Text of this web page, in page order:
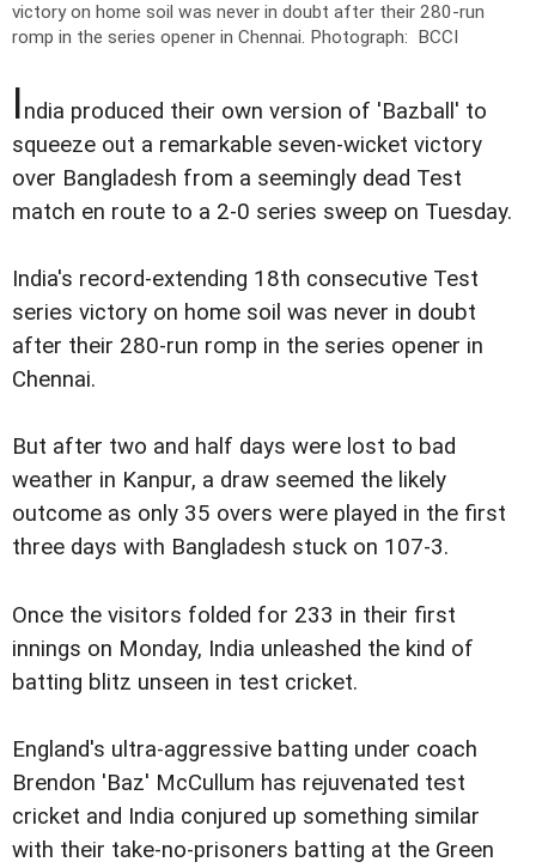
victory on home soil was never in doubt after their 280-run
romp in the series opener in Chennai. Photograph: BCCI
India produced their own version of 'Bazball' to
squeeze out a remarkable seven-wicket victory
over Bangladesh from a seemingly dead Test
match en route to a 2-0 series sweep on Tuesday.
India's record-extending 18th consecutive Test
series victory on home soil was never in doubt
after their 280-run romp in the series opener in
Chennai.
But after two and half days were lost to bad
weather in Kanpur, a draw seemed the likely
outcome as only 35 overs were played in the first
three days with Bangladesh stuck on 107-3.
Once the visitors folded for 233 in their first
innings on Monday, India unleashed the kind of
batting blitz unseen in test cricket.
England's ultra-aggressive batting under coach
Brendon 'Baz' McCullum has rejuvenated test
cricket and India conjured up something similar
with their take-no-prisoners batting at the Green